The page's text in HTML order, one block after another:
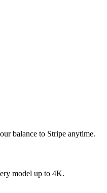
balance to Stripe anytime.
model up to 4K.